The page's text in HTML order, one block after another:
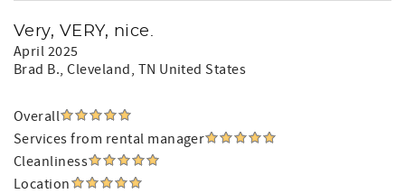
Very, VERY, nice.
April 2025
Brad B., Cleveland, TN United States
Overall
Services from rental manager
Cleanliness
Location